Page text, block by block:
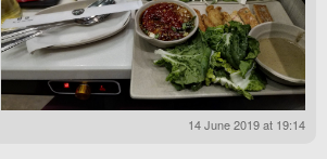
14 June 2019 at 19:14